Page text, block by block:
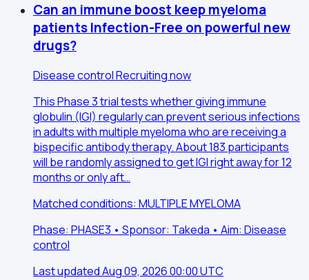
Can an immune boost keep myeloma
patients Infection-Free on powerful new
drugs?
Disease controlRecruiting now
This Phase 3 trial tests whether giving immune
globulin (IGI) regularly can prevent serious infections
in adults with multiple myeloma who are receiving a
bispecific antibody therapy. About 183 participants
will be randomly assigned to get IGI right away for 12
months or only aft…
Matched conditions: MULTIPLE MYELOMA
Phase: PHASE3 • Sponsor: Takeda • Aim: Disease
control
Last updated Aug 09, 2026 00:00 UTC